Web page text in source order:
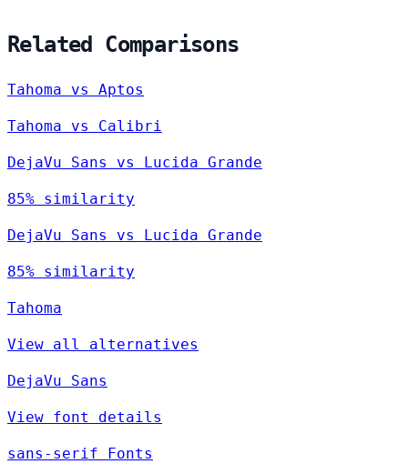
Related Comparisons
Tahoma vs Aptos
Tahoma vs Calibri
DejaVu Sans vs Lucida Grande
85% similarity
DejaVu Sans vs Lucida Grande
85% similarity
Tahoma
View all alternatives
DejaVu Sans
View font details
sans-serif Fonts